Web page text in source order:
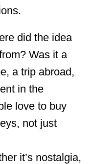
did the idea
Was it a
a trip abroad,
in the
love to buy
not just
it’s nostalgia,